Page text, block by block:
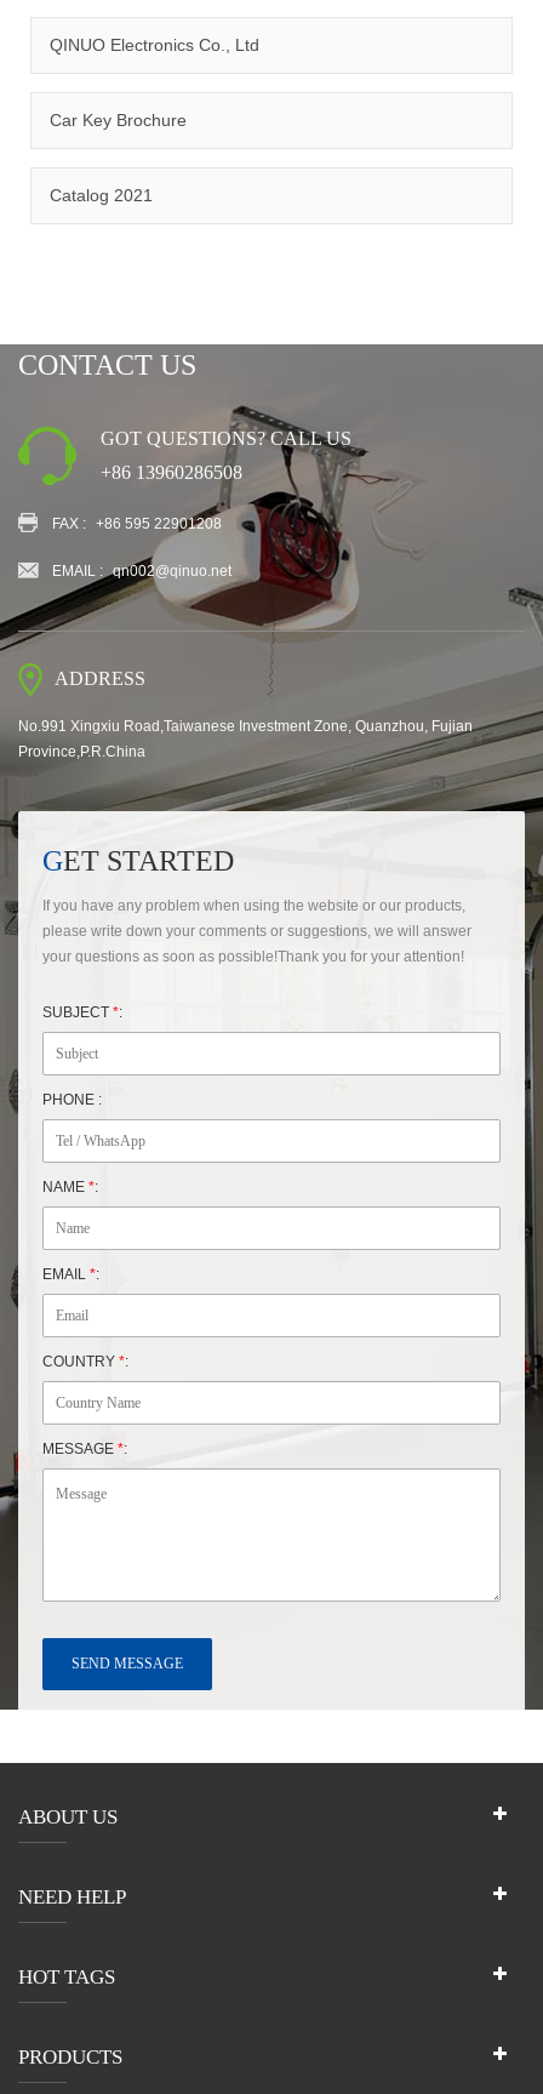
QINUO Electronics Co., Ltd
Car Key Brochure
Catalog 2021
CONTACT US
GOT QUESTIONS? CALL US
+86 13960286508
FAX : +86 595 22901208
EMAIL : qn002@qinuo.net
ADDRESS
No.991 Xingxiu Road,Taiwanese Investment Zone, Quanzhou, Fujian
Province,P.R.China
GET STARTED
If you have any problem when using the website or our products,
please write down your comments or suggestions, we will answer
your questions as soon as possible!Thank you for your attention!
SUBJECT *:
PHONE :
NAME *:
EMAIL *:
COUNTRY *:
MESSAGE *:
ABOUT US
NEED HELP
HOT TAGS
PRODUCTS